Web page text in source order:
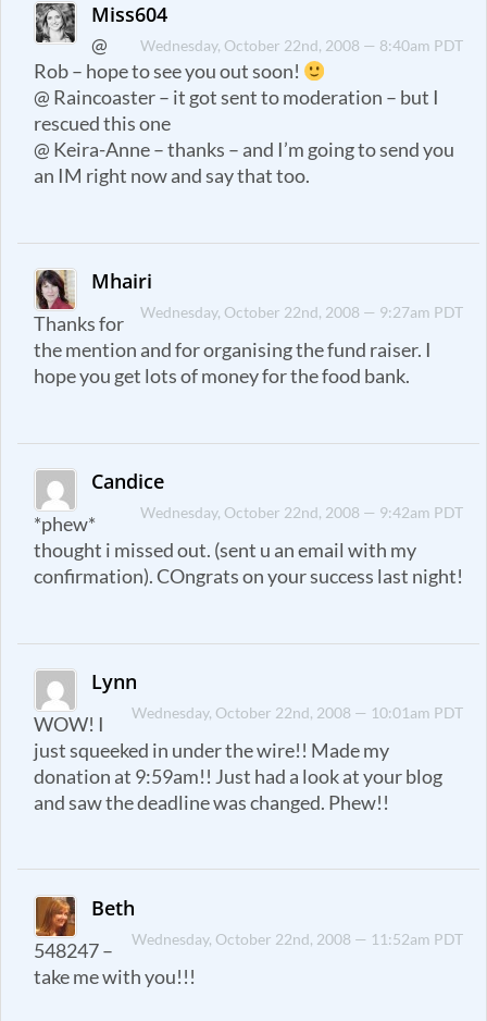
Miss604
Wednesday, October 22nd, 2008 — 8:40am PDT
@
Rob – hope to see you out soon!
@ Raincoaster – it got sent to moderation – but I
rescued this one
@ Keira-Anne – thanks – and I’m going to send you
an IM right now and say that too.
Mhairi
Wednesday, October 22nd, 2008 — 9:27am PDT
Thanks for
the mention and for organising the fund raiser. I
hope you get lots of money for the food bank.
Candice
Wednesday, October 22nd, 2008 — 9:42am PDT
*phew*
thought i missed out. (sent u an email with my
confirmation). COngrats on your success last night!
Lynn
Wednesday, October 22nd, 2008 — 10:01am PDT
WOW! I
just squeeked in under the wire!! Made my
donation at 9:59am!! Just had a look at your blog
and saw the deadline was changed. Phew!!
Beth
Wednesday, October 22nd, 2008 — 11:52am PDT
548247 –
take me with you!!!